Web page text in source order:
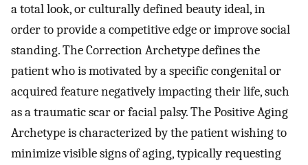
a total look, or culturally defined beauty ideal, in
order to provide a competitive edge or improve social
standing. The Correction Archetype defines the
patient who is motivated by a specific congenital or
acquired feature negatively impacting their life, such
as a traumatic scar or facial palsy. The Positive Aging
Archetype is characterized by the patient wishing to
minimize visible signs of aging, typically requesting